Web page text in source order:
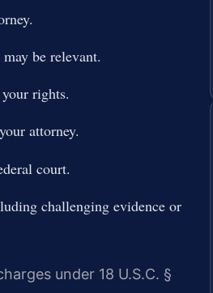
be relevant.
rights.
attorney.
court.
challenging evidence or
under 18 U.S.C. §